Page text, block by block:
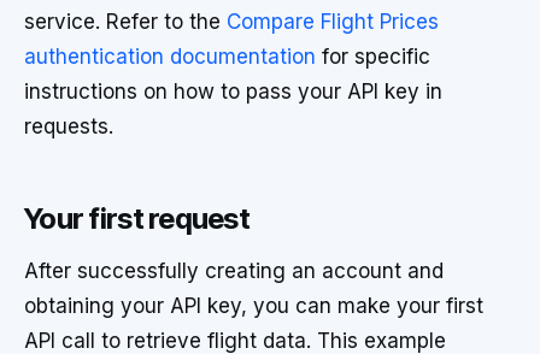
service. Refer to the Compare Flight Prices
authentication documentation for specific
instructions on how to pass your API key in
requests.
Your first request
After successfully creating an account and
obtaining your API key, you can make your first
API call to retrieve flight data. This example